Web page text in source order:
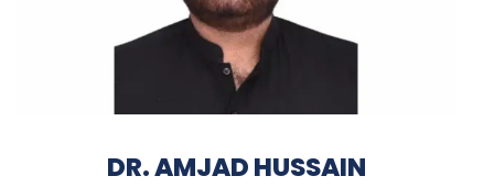
DR. AMJAD HUSSAIN